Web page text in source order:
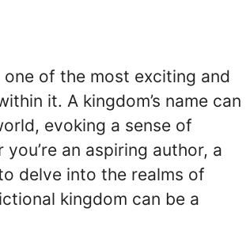
of the most exciting and
it. A kingdom’s name can
evoking a sense of
an aspiring author, a
delve into the realms of
kingdom can be a